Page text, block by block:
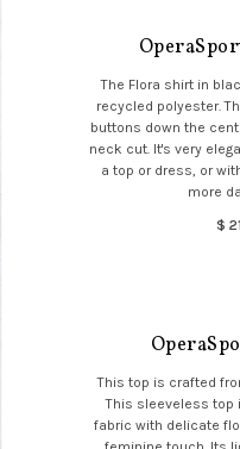
The Flora shirt in
recycled polyester.
buttons down the
neck cut. It's very
a top or dress, or
more
$
This top is crafted
This sleeveless top
fabric with delicate